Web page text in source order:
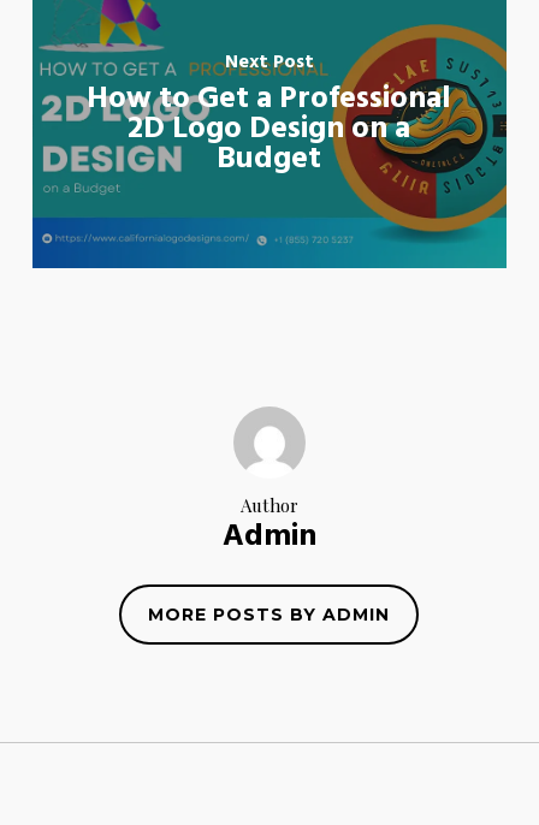
Next Post
How to Get a Professional
2D Logo Design on a
Budget
Author
Admin
MORE POSTS BY ADMIN